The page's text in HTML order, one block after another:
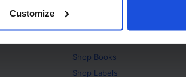
Customize
Products
Shop Books
Shop Labels